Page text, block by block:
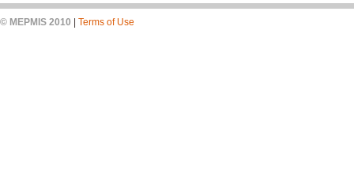
© MEPMIS 2010 Terms of Use